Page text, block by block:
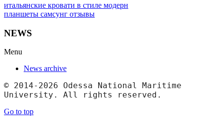
итальянские кровати в стиле модерн
планшеты самсунг отзывы
NEWS
Menu
News archive
© 2014-2026 Odessa National Maritime
University. All rights reserved.
Go to top